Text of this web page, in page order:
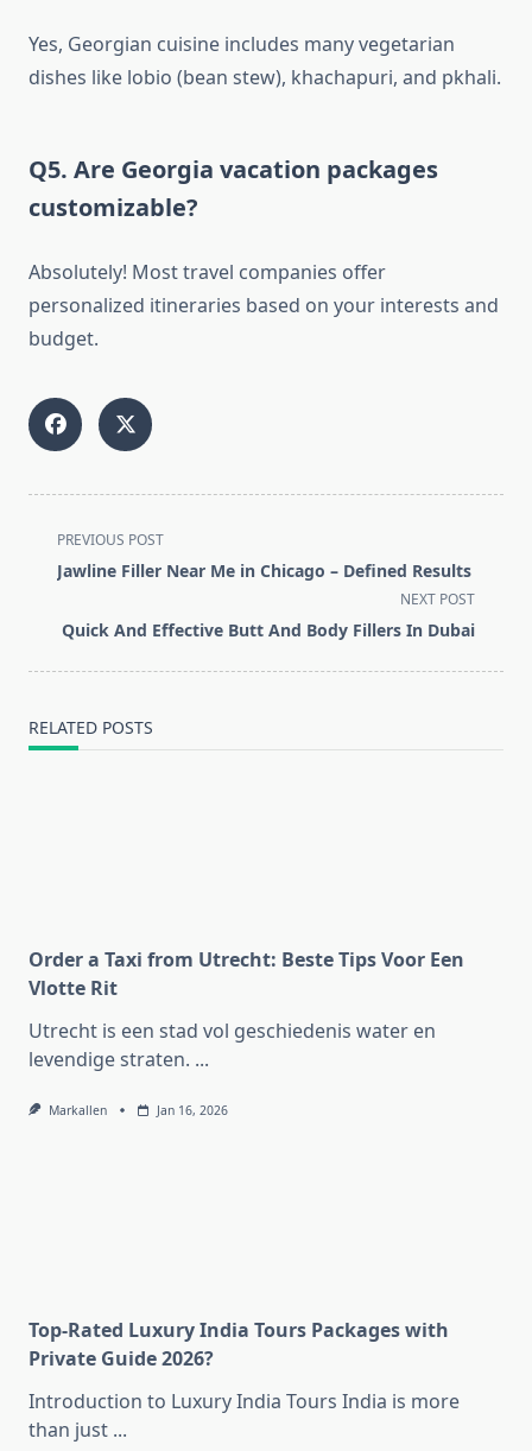
Yes, Georgian cuisine includes many vegetarian
dishes like lobio (bean stew), khachapuri, and pkhali.
Q5. Are Georgia vacation packages
customizable?
Absolutely! Most travel companies offer
personalized itineraries based on your interests and
budget.
<span
class="nav-
screen-
text">Page</span>
PREVIOUS POST
Jawline Filler Near Me in Chicago – Defined Results
NEXT POST
Quick And Effective Butt And Body Fillers In Dubai
RELATED POSTS
Order a Taxi from Utrecht: Beste Tips Voor Een
Vlotte Rit
Utrecht is een stad vol geschiedenis water en
levendige straten. ...
Markallen Jan 16, 2026
Top-Rated Luxury India Tours Packages with
Private Guide 2026?
Introduction to Luxury India Tours India is more
than just ...